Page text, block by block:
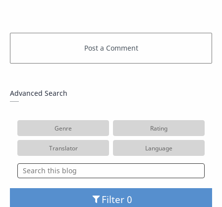
Advanced Search
Genre Rating
Translator Language
Filter